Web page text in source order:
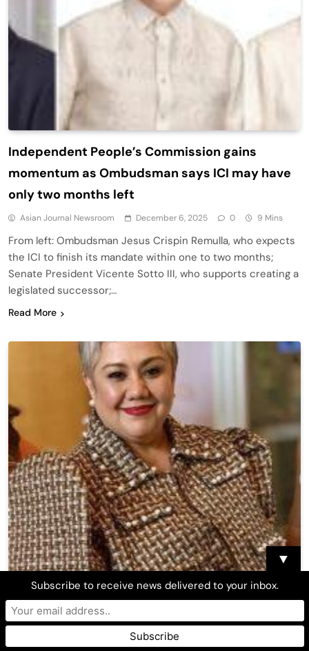
Independent People’s Commission gains
momentum as Ombudsman says ICI may have
only two months left
Asian Journal Newsroom December 6, 2025 0 9 Mins
From left: Ombudsman Jesus Crispin Remulla, who expects
the ICI to finish its mandate within one to two months;
Senate President Vicente Sotto III, who supports creating a
legislated successor;…
Read More
Ruby Rodriguez calls out ‘malicious’ fake post,
explores legal options
▼
Subscribe to receive news delivered to your inbox.